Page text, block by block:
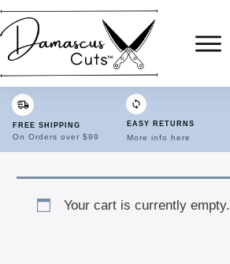
FREE SHIPPING
On Orders over $99
EASY RETURNS
More info here
Your cart is currently empty.